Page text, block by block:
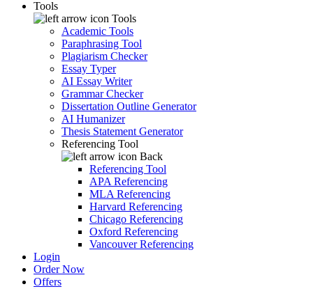
Tools
Tools
Academic Tools
Paraphrasing Tool
Plagiarism Checker
Essay Typer
AI Essay Writer
Grammar Checker
Dissertation Outline Generator
AI Humanizer
Thesis Statement Generator
Referencing Tool
Back
Referencing Tool
APA Referencing
MLA Referencing
Harvard Referencing
Chicago Referencing
Oxford Referencing
Vancouver Referencing
Login
Order Now
Offers